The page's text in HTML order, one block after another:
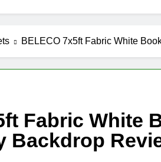
BELECO 7x5ft Fabric White
Fabric White
Backdrop